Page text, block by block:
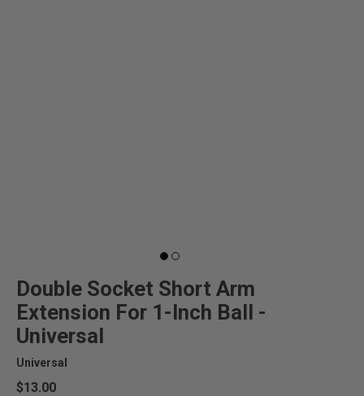
Double Socket Short Arm
Extension For 1-Inch Ball -
Universal
Universal
$13.00